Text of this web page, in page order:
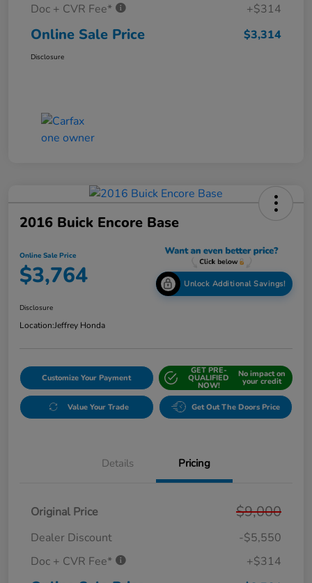
Doc + CVR Fee*
+$314
Online Sale Price $3,314
Disclosure
2016 Buick Encore Base
Online Sale Price
$3,764 Unlock Additional Savings!
Disclosure
Location:Jeffrey Honda
Customize Your Payment
GET PRE-
QUALIFIED
NOW!
No impact on
your credit
Value Your Trade Get Out The Doors Price
Details Pricing
Original Price $9,000
Dealer Discount
-$5,550
Doc + CVR Fee*
+$314